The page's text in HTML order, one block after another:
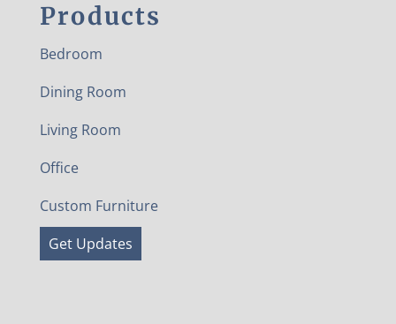
Products
Bedroom
Dining Room
Living Room
Office
Custom Furniture
Get Updates